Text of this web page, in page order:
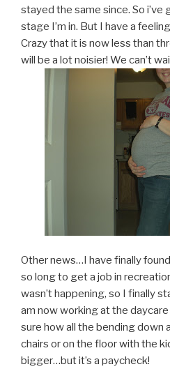
stayed the same since. So
stage I’m in. But I have a
Crazy that it is now less than
will be a lot noisier! We can’t
Other news…I have finally
so long to get a job in
wasn’t happening, so I finally
am now working at the
sure how all the bending
chairs or on the floor with the
bigger…but it’s a paycheck!